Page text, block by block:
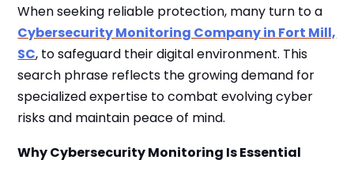
When seeking reliable protection, many turn to a
Cybersecurity Monitoring Company in Fort Mill,
SC, to safeguard their digital environment. This
search phrase reflects the growing demand for
specialized expertise to combat evolving cyber
risks and maintain peace of mind.
Why Cybersecurity Monitoring Is Essential